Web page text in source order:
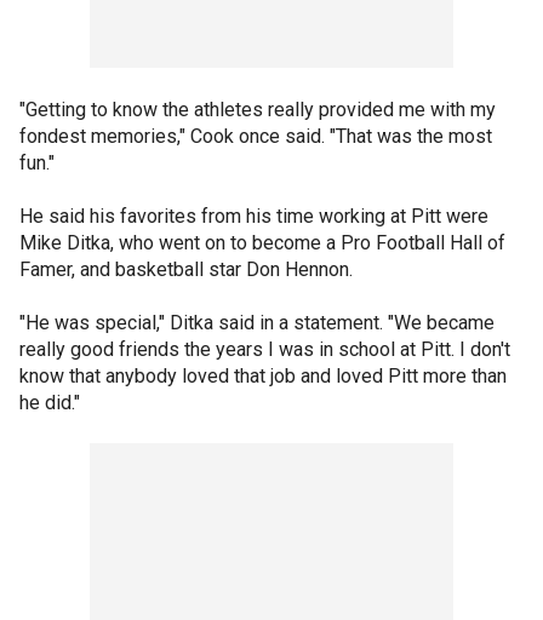
"Getting to know the athletes really provided me with my
fondest memories," Cook once said. "That was the most
fun."
He said his favorites from his time working at Pitt were
Mike Ditka, who went on to become a Pro Football Hall of
Famer, and basketball star Don Hennon.
"He was special," Ditka said in a statement. "We became
really good friends the years I was in school at Pitt. I don't
know that anybody loved that job and loved Pitt more than
he did."